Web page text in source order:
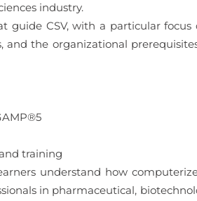
industry.
CSV, with a particular focus
and the organizational
training
understand how
in pharmaceutical,